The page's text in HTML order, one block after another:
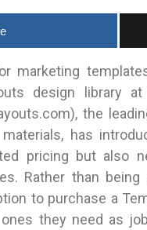
marketing
design library at
the
has
pricing but also
Rather than
to purchase a
they need as